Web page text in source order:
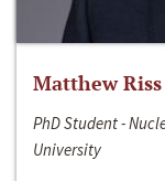
Matthew Riss
PhD Student -
University